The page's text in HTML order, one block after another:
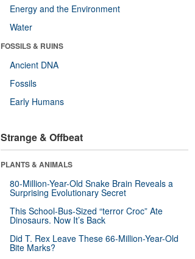
Energy and the Environment
Water
FOSSILS & RUINS
Ancient DNA
Fossils
Early Humans
Strange & Offbeat
PLANTS & ANIMALS
80-Million-Year-Old Snake Brain Reveals a
Surprising Evolutionary Secret
This School-Bus-Sized “terror Croc” Ate
Dinosaurs. Now It’s Back
Did T. Rex Leave These 66-Million-Year-Old
Bite Marks?